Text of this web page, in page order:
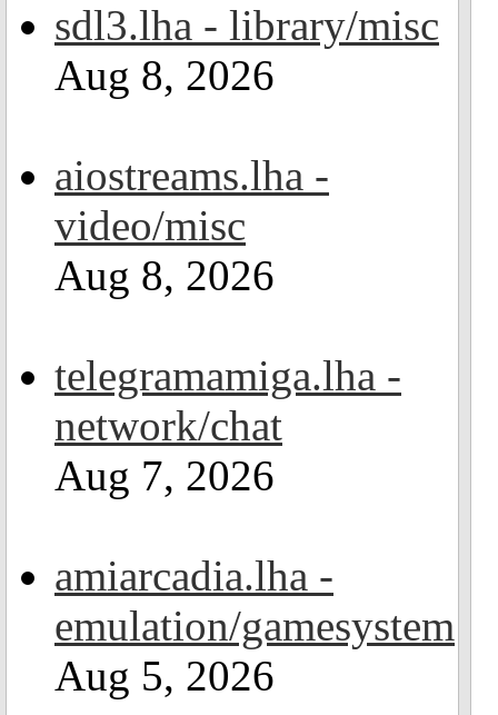
sdl3.lha - library/misc
Aug 8, 2026
aiostreams.lha -
video/misc
Aug 8, 2026
telegramamiga.lha -
network/chat
Aug 7, 2026
amiarcadia.lha -
emulation/gamesystem
Aug 5, 2026